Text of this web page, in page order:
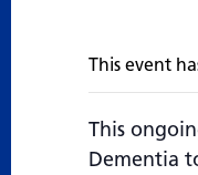
This event
This
Dementia